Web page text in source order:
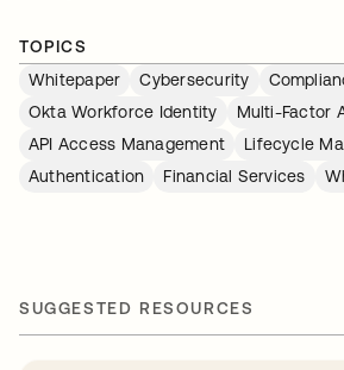
TOPICS
Whitepaper
Cybersecurity
Okta Workforce Identity
Multi-Factor
API Access Management
Lifecycle
Authentication
Financial Services
SUGGESTED RESOURCES